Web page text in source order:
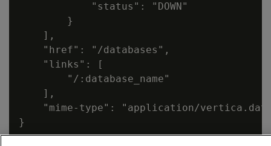
            "status": "DOWN"
        }
    ],
    "href": "/databases",
    "links": [
        "/:database_name"
    ],
"mime-type": "application/